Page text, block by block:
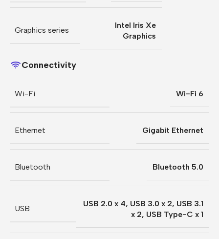
Graphics series
Intel Iris Xe
Graphics
Connectivity
Wi-Fi Wi-Fi 6
Ethernet Gigabit Ethernet
Bluetooth Bluetooth 5.0
USB
USB 2.0 x 4, USB 3.0 x 2, USB 3.1
x 2, USB Type-C x 1